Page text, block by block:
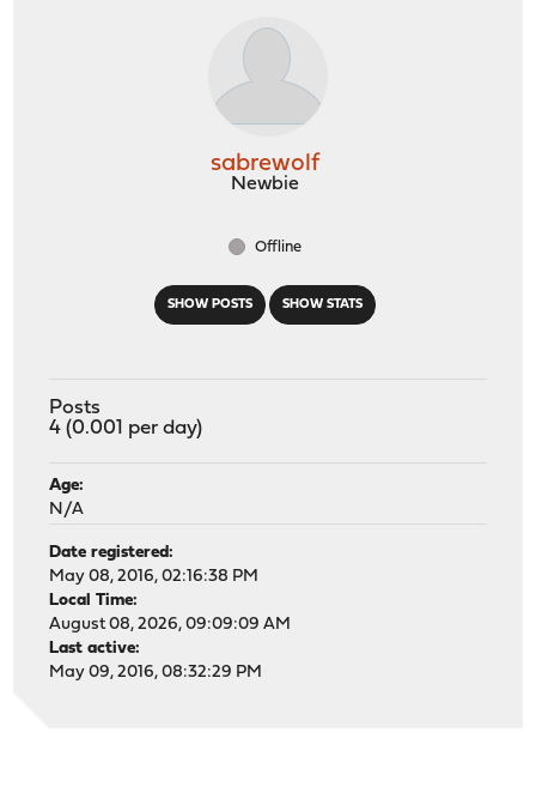
SHOW POSTS SHOW STATS
sabrewolf
Newbie
Offline
Posts
4 (0.001 per day)
Age:
N/A
Date registered:
May 08, 2016, 02:16:38 PM
Local Time:
August 08, 2026, 09:09:09 AM
Last active:
May 09, 2016, 08:32:29 PM